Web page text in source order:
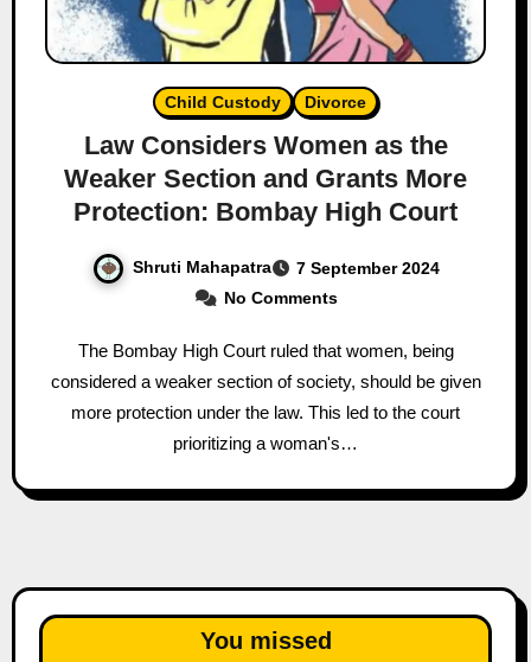
Child Custody Divorce
Law Considers Women as the
Weaker Section and Grants More
Protection: Bombay High Court
Shruti Mahapatra
7 September 2024
No Comments
The Bombay High Court ruled that women, being
considered a weaker section of society, should be given
more protection under the law. This led to the court
prioritizing a woman's…
You missed